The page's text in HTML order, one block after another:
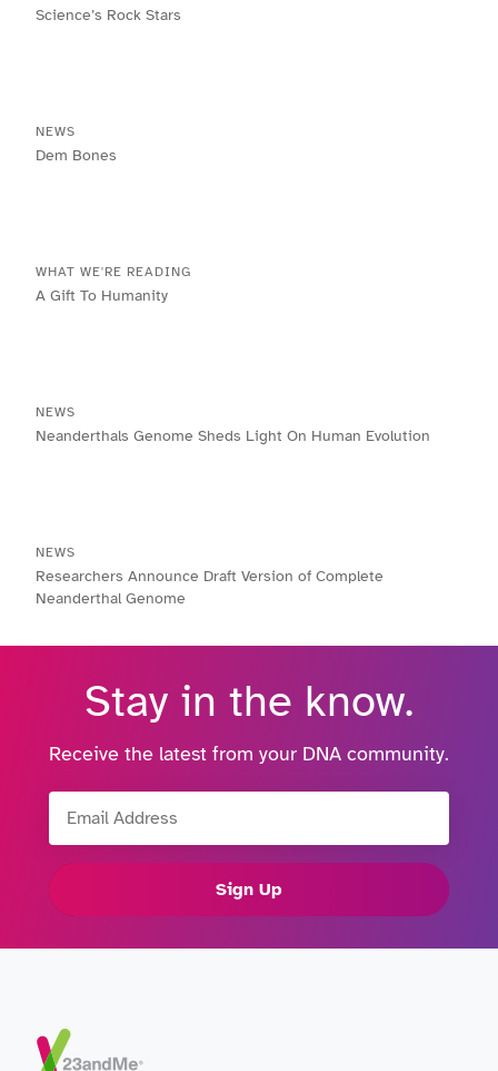
Science’s Rock Stars
NEWS
Dem Bones
WHAT WE'RE READING
A Gift To Humanity
NEWS
Neanderthals Genome Sheds Light On Human Evolution
NEWS
Researchers Announce Draft Version of Complete
Neanderthal Genome
Stay in the know.
Receive the latest from your DNA community.
Sign Up